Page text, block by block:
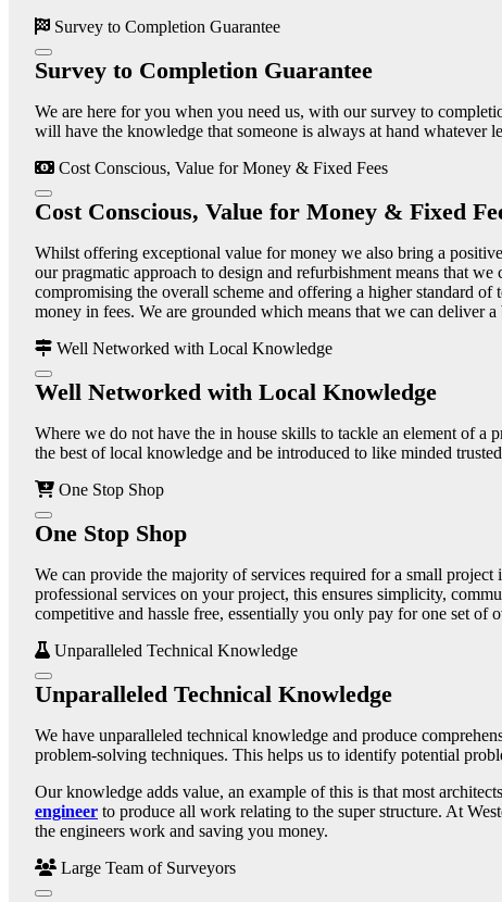
Survey to Completion Guarantee
Survey to Completion Guarantee
We are here for you when you need us, with our survey to
will have the knowledge that someone is always at hand whatever
Cost Conscious, Value for Money & Fixed Fees
Cost Conscious, Value for Money & Fixed
Whilst offering exceptional value for money we also bring a
our pragmatic approach to design and refurbishment means that
compromising the overall scheme and offering a higher standard
money in fees. We are grounded which means that we can deliver
Well Networked with Local Knowledge
Well Networked with Local Knowledge
Where we do not have the in house skills to tackle an element of
the best of local knowledge and be introduced to like minded
One Stop Shop
One Stop Shop
We can provide the majority of services required for a small
professional services on your project, this ensures simplicity,
competitive and hassle free, essentially you only pay for one set of
Unparalleled Technical Knowledge
Unparalleled Technical Knowledge
We have unparalleled technical knowledge and produce
problem-solving techniques. This helps us to identify potential
Our knowledge adds value, an example of this is that most
engineer to produce all work relating to the super structure. At
the engineers work and saving you money.
Large Team of Surveyors